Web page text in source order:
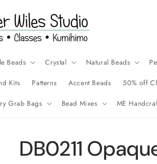
Beads Crystal Natural Beads
Kits Patterns Accent Beads 50% off
Grab Bags Bead Mixes ME
DB0211